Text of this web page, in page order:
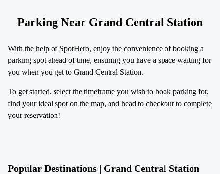
Parking Near Grand Central Station
With the help of SpotHero, enjoy the convenience of booking a
parking spot ahead of time, ensuring you have a space waiting for
you when you get to Grand Central Station.
To get started, select the timeframe you wish to book parking for,
find your ideal spot on the map, and head to checkout to complete
your reservation!
Popular Destinations | Grand Central Station